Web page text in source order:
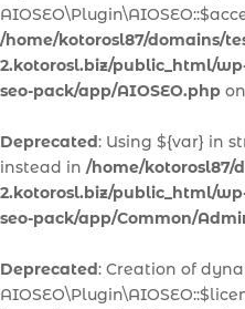
/home/kotorosl87/domains/
2.kotorosl.biz/public_html/
seo-pack/app/AIOSEO.php
Deprecated: Using ${var} in
instead in /home/kotorosl87/
2.kotorosl.biz/public_html/
seo-pack/app/Common/
Deprecated: Creation of